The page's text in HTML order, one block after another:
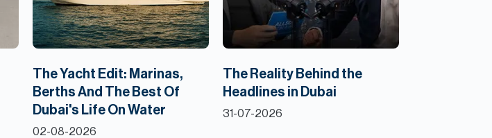
The Yacht Edit: Marinas,
Berths And The Best Of
Dubai's Life On Water
02-08-2026
The Reality Behind the
Headlines in Dubai
31-07-2026